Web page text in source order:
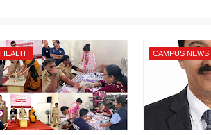
HEALTH CAMPUS NEWS